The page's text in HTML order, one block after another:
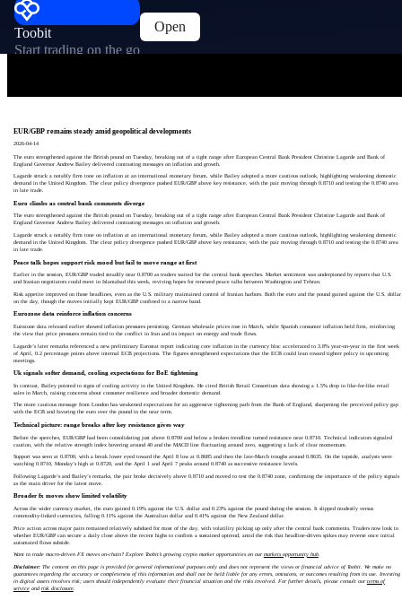
Toobit
Start trading on the go
Open
EUR/GBP remains steady amid geopolitical developments
2026-04-14
The euro strengthened against the British pound on Tuesday, breaking out of a tight range after European Central Bank President Christine Lagarde and Bank of
England Governor Andrew Bailey delivered contrasting messages on inflation and growth.
Lagarde struck a notably firm tone on inflation at an international monetary forum, while Bailey adopted a more cautious outlook, highlighting weakening domestic
demand in the United Kingdom. The clear policy divergence pushed EUR/GBP above key resistance, with the pair moving through 0.8710 and testing the 0.8740 area
in late trade.
Euro climbs as central bank comments diverge
The euro strengthened against the British pound on Tuesday, breaking out of a tight range after European Central Bank President Christine Lagarde and Bank of
England Governor Andrew Bailey delivered contrasting messages on inflation and growth.
Lagarde struck a notably firm tone on inflation at an international monetary forum, while Bailey adopted a more cautious outlook, highlighting weakening domestic
demand in the United Kingdom. The clear policy divergence pushed EUR/GBP above key resistance, with the pair moving through 0.8710 and testing the 0.8740 area
in late trade.
Peace talk hopes support risk mood but fail to move range at first
Earlier in the session, EUR/GBP traded steadily near 0.8700 as traders waited for the central bank speeches. Market sentiment was underpinned by reports that U.S.
and Iranian negotiators could meet in Islamabad this week, reviving hopes for renewed peace talks between Washington and Tehran.
Risk appetite improved on those headlines, even as the U.S. military maintained control of Iranian harbors. Both the euro and the pound gained against the U.S. dollar
on the day, though the moves initially kept EUR/GBP confined to a narrow band.
Eurozone data reinforce inflation concerns
Eurozone data released earlier showed inflation pressures persisting. German wholesale prices rose in March, while Spanish consumer inflation held firm, reinforcing
the view that price pressures remain tied to the conflict in Iran and its impact on energy and trade flows.
Lagarde’s later remarks referenced a new preliminary Eurostat report indicating core inflation in the currency bloc accelerated to 3.8% year-on-year in the first week
of April, 0.2 percentage points above internal ECB projections. The figures strengthened expectations that the ECB could lean toward tighter policy in upcoming
meetings.
Uk signals softer demand, cooling expectations for BoE tightening
In contrast, Bailey pointed to signs of cooling activity in the United Kingdom. He cited British Retail Consortium data showing a 1.5% drop in like-for-like retail
sales in March, raising concerns about consumer resilience and broader domestic demand.
The more cautious message from London has weakened expectations for an aggressive tightening path from the Bank of England, sharpening the perceived policy gap
with the ECB and favoring the euro over the pound in the near term.
Technical picture: range breaks after key resistance gives way
Before the speeches, EUR/GBP had been consolidating just above 0.8700 and below a broken trendline turned resistance near 0.8710. Technical indicators signaled
caution, with the relative strength index hovering around 40 and the MACD line fluctuating around zero, suggesting a lack of clear momentum.
Support was seen at 0.8700, with a break lower eyed toward the April 8 low at 0.8685 and then the late-March troughs around 0.8635. On the topside, analysts were
watching 0.8710, Monday’s high at 0.8720, and the April 1 and April 7 peaks around 0.8740 as successive resistance levels.
Following Lagarde’s and Bailey’s remarks, the pair broke decisively above 0.8710 and moved to test the 0.8740 zone, confirming the importance of the policy signals
as the main driver for the latest move.
Broader fx moves show limited volatility
Across the wider currency market, the euro gained 0.19% against the U.S. dollar and 0.23% against the pound during the session. It slipped modestly versus
commodity-linked currencies, falling 0.11% against the Australian dollar and 0.41% against the New Zealand dollar.
Price action across major pairs remained relatively subdued for most of the day, with volatility picking up only after the central bank comments. Traders now look to
whether EUR/GBP can secure a daily close above the recent highs to confirm a sustained uptrend, amid the risk that headline-driven spikes may reverse once initial
automated flows subside.
Want to trade macro-driven FX moves on-chain? Explore Toobit’s growing crypto market opportunities on ourmarkets opportunity hub.
Disclaimer:The content on this page is provided for general informational purposes only and does not represent the views or financial advice of Toobit. We make no
guarantees regarding the accuracy or completeness of this information and shall not be held liable for any errors, omissions, or outcomes resulting from its use. Investing
in digital assets involves risk; users should independently evaluate their financial situation and the risks involved. For further details, please consult ourterms of
serviceand risk disclosure.